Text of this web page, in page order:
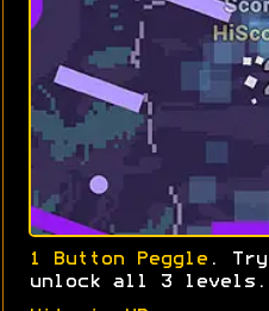
1 Button Peggle .
unlock all 3